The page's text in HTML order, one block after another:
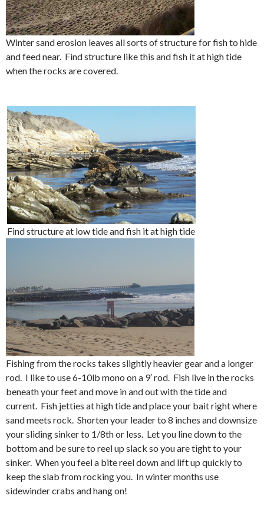
Winter sand erosion leaves all sorts of structure for fish to hide
and feed near. Find structure like this and fish it at high tide
when the rocks are covered.
Find structure at low tide and fish it at high tide
Fishing from the rocks takes slightly heavier gear and a longer
rod. I like to use 6-10lb mono on a 9′ rod. Fish live in the rocks
beneath your feet and move in and out with the tide and
current. Fish jetties at high tide and place your bait right where
sand meets rock. Shorten your leader to 8 inches and downsize
your sliding sinker to 1/8th or less. Let you line down to the
bottom and be sure to reel up slack so you are tight to your
sinker. When you feel a bite reel down and lift up quickly to
keep the slab from rocking you. In winter months use
sidewinder crabs and hang on!